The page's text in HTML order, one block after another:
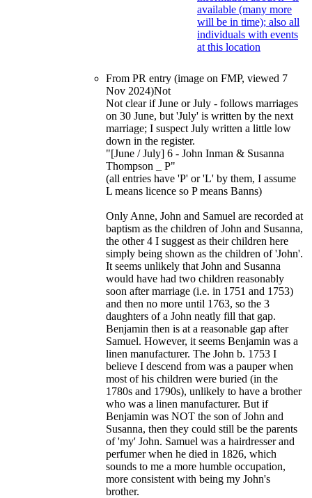
From PR entry (image on FMP, viewed 7
Nov 2024)Not
Not clear if June or July - follows marriages
on 30 June, but 'July' is written by the next
marriage; I suspect July written a little low
down in the register.
"[June / July] 6 - John Inman & Susanna
Thompson _ P"
(all entries have 'P' or 'L' by them, I assume
L means licence so P means Banns)
Only Anne, John and Samuel are recorded at
baptism as the children of John and Susanna,
the other 4 I suggest as their children here
simply being shown as the children of 'John'.
It seems unlikely that John and Susanna
would have had two children reasonably
soon after marriage (i.e. in 1751 and 1753)
and then no more until 1763, so the 3
daughters of a John neatly fill that gap.
Benjamin then is at a reasonable gap after
Samuel. However, it seems Benjamin was a
linen manufacturer. The John b. 1753 I
believe I descend from was a pauper when
most of his children were buried (in the
1780s and 1790s), unlikely to have a brother
who was a linen manufacturer. But if
Benjamin was NOT the son of John and
Susanna, then they could still be the parents
of 'my' John. Samuel was a hairdresser and
perfumer when he died in 1826, which
sounds to me a more humble occupation,
more consistent with being my John's
brother.